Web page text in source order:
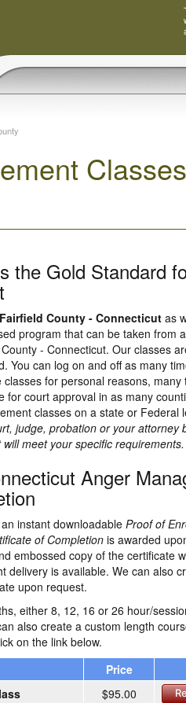
the Gold Standard
Fairfield County - Connecticut as
program that can be taken from
- Connecticut. Our classes
You can log on and off as many
for personal reasons,
for court approval in as many
classes on a state or Federal
judge, probation or your attorney
meet your specific requirements.
Anger
instant downloadable Proof of
of Completionis awarded
embossed copy of the certificate
delivery is available. We can also
upon request.
either 8, 12, 16 or 26 hour/
also create a custom length
on the link below.
Price
$95.00